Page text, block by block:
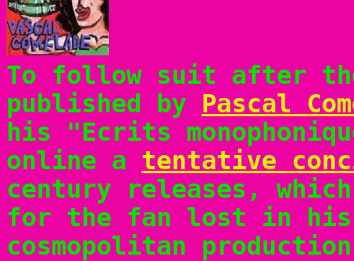
To follow suit after
published by Pascal
his "Ecrits
online a tentative
century releases,
for the fan lost in his
cosmopolitan